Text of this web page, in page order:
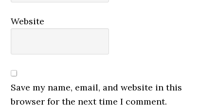
Website
Save my name, email, and website in this
browser for the next time I comment.